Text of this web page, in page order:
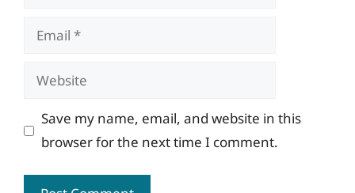
Email
Website
Save my name, email, and website in this
browser for the next time I comment.